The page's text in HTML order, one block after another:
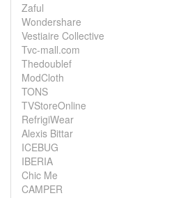
Zaful
Wondershare
Vestiaire Collective
Tvc-mall.com
Thedoublef
ModCloth
TONS
TVStoreOnline
RefrigiWear
Alexis Bittar
ICEBUG
IBERIA
Chic Me
CAMPER